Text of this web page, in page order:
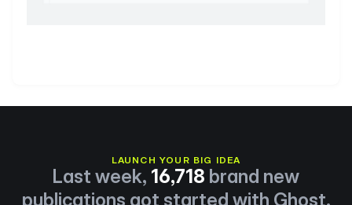
LAUNCH YOUR BIG IDEA
Last week, 16,718 brand new
publications got started with Ghost.